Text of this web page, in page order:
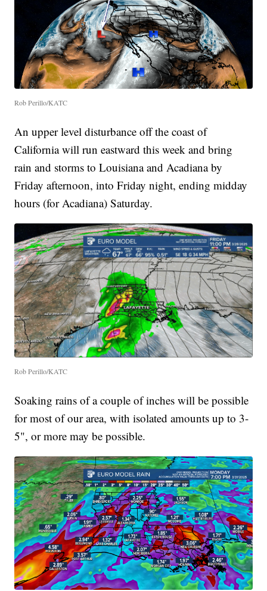
Rob Perillo/KATC
An upper level disturbance off the coast of
California will run eastward this week and bring
rain and storms to Louisiana and Acadiana by
Friday afternoon, into Friday night, ending midday
hours (for Acadiana) Saturday.
Rob Perillo/KATC
Soaking rains of a couple of inches will be possible
for most of our area, with isolated amounts up to 3-
5", or more may be possible.